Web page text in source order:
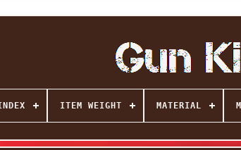
ITEM WEIGHT MATERIAL